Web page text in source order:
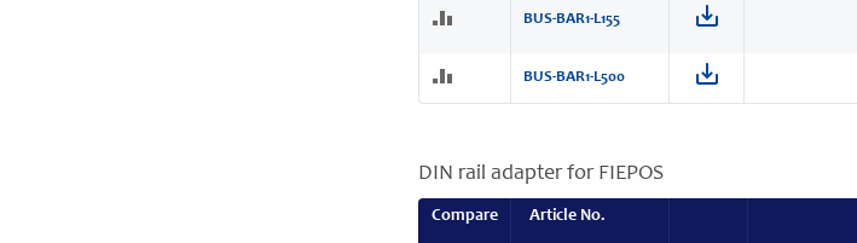
BUS-BAR1-L155
BUS-BAR1-L500
DIN rail adapter for FIEPOS
Compare Article No.